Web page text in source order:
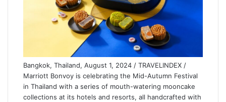
Bangkok, Thailand, August 1, 2024 / TRAVELINDEX /
Marriott Bonvoy is celebrating the Mid-Autumn Festival
in Thailand with a series of mouth-watering mooncake
collections at its hotels and resorts, all handcrafted with